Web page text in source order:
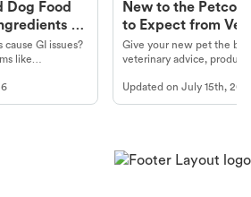
Dog Food
to
GI issues?
like
relieve your
New to the Petco
to Expect from Vet
Product in Hand
Give your new pet the
veterinary advice,
Updated onJuly 15th,